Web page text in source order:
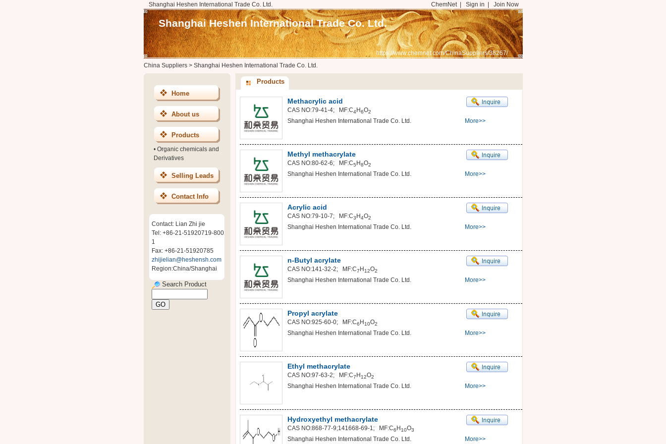
Shanghai Heshen International Trade Co. Ltd. ChemNet| Sign in Join Now
Shanghai Heshen International Trade Co. Ltd.
https://www.chemnet.com/ChinaSuppliers/38267/
China Suppliers> Shanghai Heshen International Trade Co. Ltd.
Home
About us
Products
• Organic chemicals and
Derivatives
Selling Leads
Contact Info
Contact: Lian Zhi jie
Tel: +86-21-51920719-800
1
Fax: +86-21-51920785
zhijielian@heshensh.com
Region:China/Shanghai
Search Product
Products
Methacrylic acid
CAS NO:79-41-4; MF:C4 H6O2
Shanghai Heshen International Trade Co. Ltd. More>>
Methyl methacrylate
CAS NO:80-62-6; MF:C5 H8O2
Shanghai Heshen International Trade Co. Ltd. More>>
Acrylic acid
CAS NO:79-10-7; MF:C3 H4O2
Shanghai Heshen International Trade Co. Ltd. More>>
n-Butyl acrylate
CAS NO:141-32-2; MF:C7 H12O2
Shanghai Heshen International Trade Co. Ltd. More>>
Propyl acrylate
CAS NO:925-60-0; MF:C6 H10O2
Shanghai Heshen International Trade Co. Ltd. More>>
Ethyl methacrylate
CAS NO:97-63-2; MF:C7 H12O2
Shanghai Heshen International Trade Co. Ltd. More>>
Hydroxyethyl methacrylate
CAS NO:868-77-9;141668-69-1; MF:C6 H10O3
Shanghai Heshen International Trade Co. Ltd. More>>